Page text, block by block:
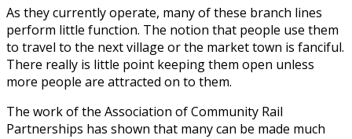
As they currently operate, many of these branch lines
perform little function. The notion that people use them
to travel to the next village or the market town is fanciful.
There really is little point keeping them open unless
more people are attracted on to them.
The work of the Association of Community Rail
Partnerships has shown that many can be made much